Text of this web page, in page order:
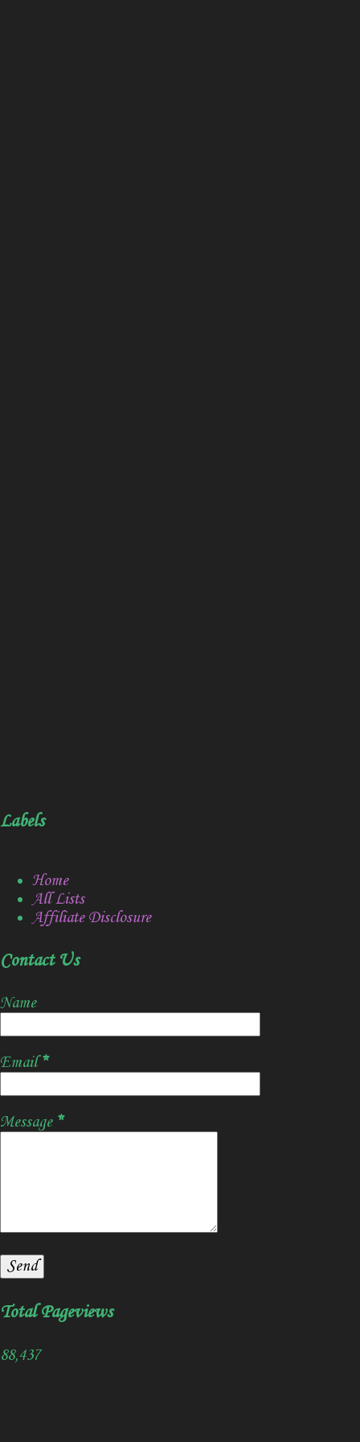
Labels
Home
All Lists
Affiliate Disclosure
Contact Us
Name
Email*
Message *
Total Pageviews
88,437